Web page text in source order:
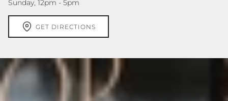
Sunday, 12pm - 5pm
GET DIRECTIONS